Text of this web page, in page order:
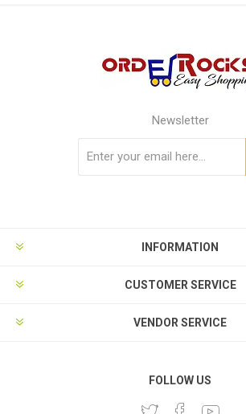
Newsletter
INFORMATION
CUSTOMER SERVICE
VENDOR SERVICE
FOLLOW US